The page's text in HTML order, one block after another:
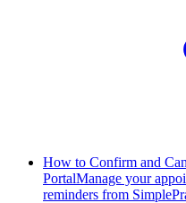
How to Confirm and
PortalManage your
reminders from